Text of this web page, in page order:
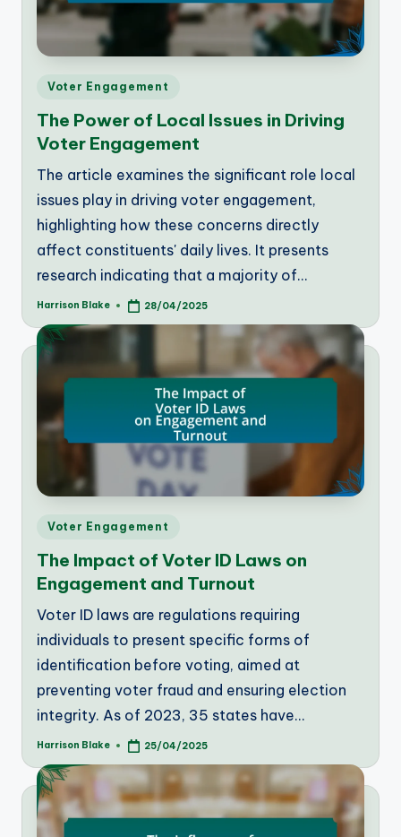
Posted
Voter Engagement
The Power of Local Issues in Driving
Voter Engagement
The article examines the significant role local
issues play in driving voter engagement,
highlighting how these concerns directly
affect constituents' daily lives. It presents
research indicating that a majority of…
Posted
Harrison Blake 28/04/2025
Posted
Voter Engagement
The Impact of Voter ID Laws on
Engagement and Turnout
Voter ID laws are regulations requiring
individuals to present specific forms of
identification before voting, aimed at
preventing voter fraud and ensuring election
integrity. As of 2023, 35 states have…
Posted
Harrison Blake 25/04/2025